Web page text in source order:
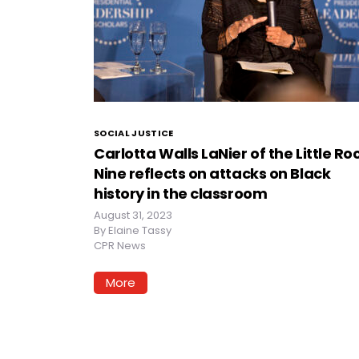
SOCIAL JUSTICE
Carlotta Walls LaNier of the Little
Nine reflects on attacks on Black
history in the classroom
August 31, 2023
By Elaine Tassy
CPR News
More